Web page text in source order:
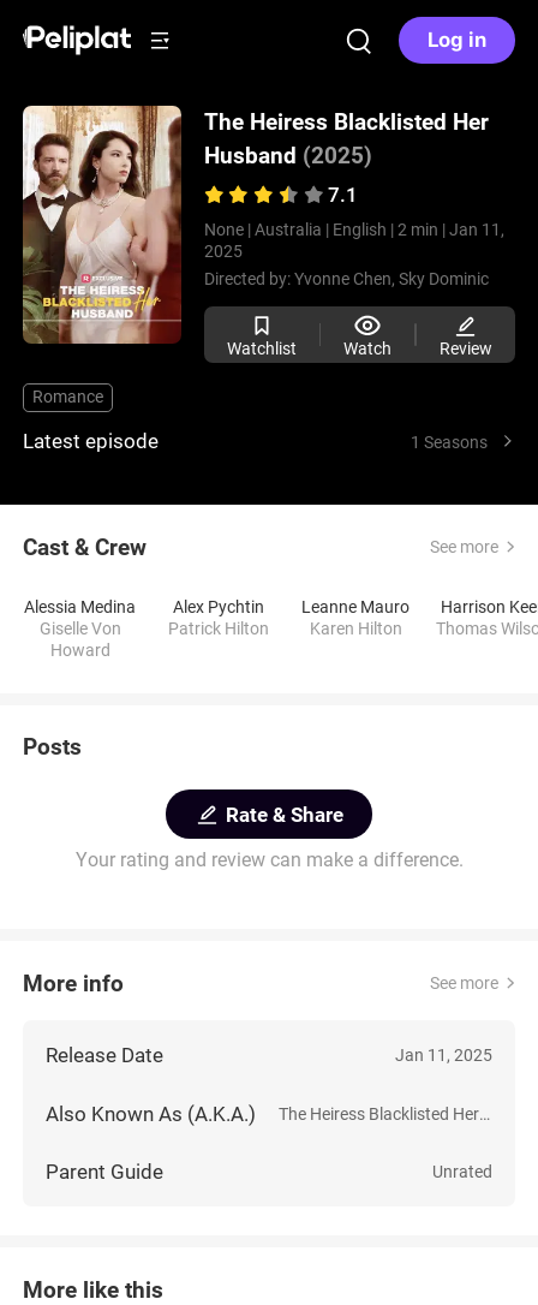
Log in
The Heiress Blacklisted Her
Husband (2025)
7.1
None | Australia | English | 2 min | Jan 11,
2025
Directed by:Yvonne Chen, Sky Dominic
Watchlist Watch Review
Romance
Latest episode 1 Seasons
Cast & Crew See more
Alessia Medina
Giselle Von
Howard
Alex Pychtin
Patrick Hilton
Leanne Mauro
Karen Hilton
Harrison
Thomas
Posts
Rate & Share
Your rating and review can make a difference.
More info See more
Release Date Jan 11, 2025
Also Known As (A.K.A.) The Heiress Blacklisted Her Husband
Parent Guide Unrated
More like this